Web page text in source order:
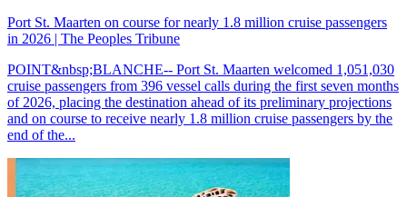
Port St. Maarten on course for nearly 1.8 million cruise passengers
in 2026 | The Peoples Tribune
POINT&nbsp;BLANCHE-- Port St. Maarten welcomed 1,051,030
cruise passengers from 396 vessel calls during the first seven months
of 2026, placing the destination ahead of its preliminary projections
and on course to receive nearly 1.8 million cruise passengers by the
end of the...